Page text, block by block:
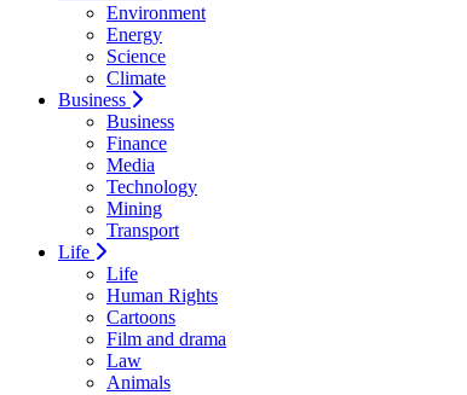
Environment
Energy
Science
Climate
Business
Business
Finance
Media
Technology
Mining
Transport
Life
Life
Human Rights
Cartoons
Film and drama
Law
Animals